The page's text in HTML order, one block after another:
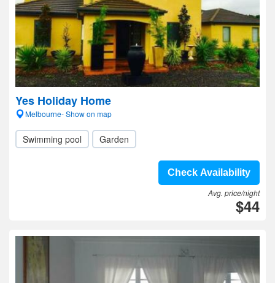
Yes Holiday Home
Melbourne- Show on map
Swimming pool Garden
Check Availability
Avg. price/night
$44